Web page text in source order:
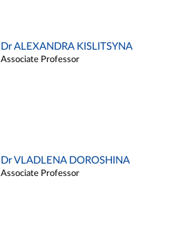
Dr ALEXANDRA KISLITSYNA
Associate Professor
Dr VLADLENA DOROSHINA
Associate Professor